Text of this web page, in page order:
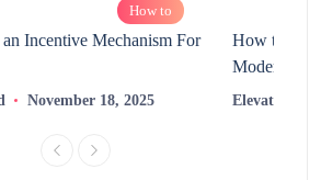
How to
Incentive Mechanism For
November 18, 2025
How to
Modern
ElevatEd